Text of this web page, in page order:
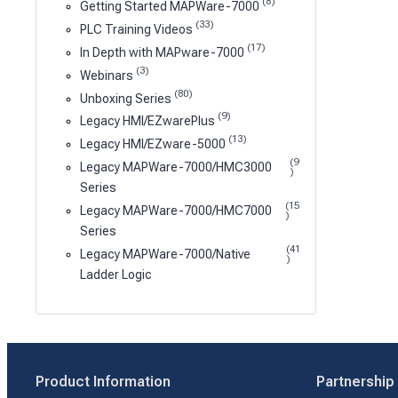
Getting Started MAPWare-7000
PLC Training Videos (33)
In Depth with MAPware-7000 (17)
Webinars (3)
Unboxing Series (80)
Legacy HMI/EZwarePlus (9)
Legacy HMI/EZware-5000 (13)
Legacy MAPWare-7000/HMC3000
Series
(9
)
Legacy MAPWare-7000/HMC7000
Series
(15
)
Legacy MAPWare-7000/Native
Ladder Logic
(41
)
Product Information Partnership